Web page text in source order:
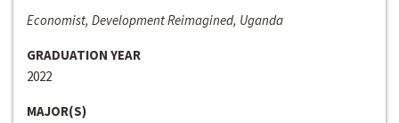
Economist, Development Reimagined, Uganda
GRADUATION YEAR
2022
MAJOR(S)